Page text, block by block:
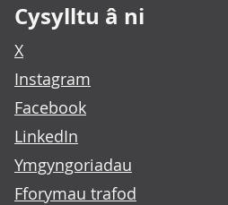
Cysylltu â ni
X
Instagram
Facebook
LinkedIn
Ymgyngoriadau
Fforymau trafod